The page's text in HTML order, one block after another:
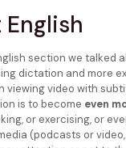
section we talked
dictation and more
viewing video with
is to become even
or exercising, or
(podcasts or